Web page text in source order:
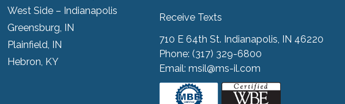
West Side – Indianapolis
Greensburg, IN
Plainfield, IN
Hebron, KY
Receive Texts
710 E 64th St. Indianapolis, IN 46220
Phone: (317) 329-6800
Email: msil@ms-il.com